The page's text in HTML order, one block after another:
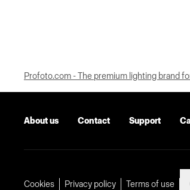
Profoto.com - The premium lighting brand
About us Contact Support
Cookies Privacy policy Terms of use